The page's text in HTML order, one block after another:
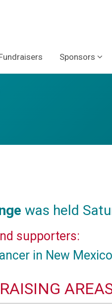
Sponsors
was held
supporters:
in New